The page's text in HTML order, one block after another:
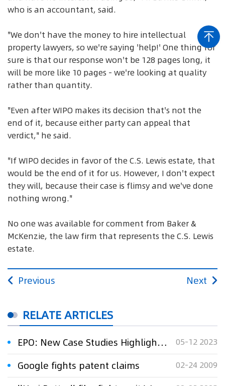
who is an accountant, said.
"We don't have the money to hire intellectual
property lawyers, so we're saying 'help!' One thing for
sure is that our response won't be 128 pages long, it
will be more like 10 pages - we're looking at quality
rather than quantity.
"Even after WIPO makes its decision that's not the
end of it, because either party can appeal that
verdict," he said.
"If WIPO decides in favor of the C.S. Lewis estate, that
would be the end of it for us. However, I don't expect
they will, because their case is flimsy and we've done
nothing wrong."
No one was available for comment from Baker &
McKenzie, the law firm that represents the C.S. Lewis
estate.
Previous Next
RELATE ARTICLES
EPO: New Case Studies Highlight How Innovation Fights Cancer 05-12 2023
Google fights patent claims 02-24 2009